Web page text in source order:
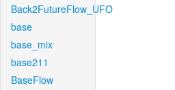
Back2FutureFlow_UFO
base
base_mix
base211
BaseFlow